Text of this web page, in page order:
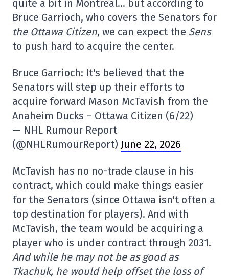
quite a bit in Montreal… but according to
Bruce Garrioch, who covers the Senators for
the Ottawa Citizen, we can expect the Sens
to push hard to acquire the center.
Bruce Garrioch: It's believed that the
Senators will step up their efforts to
acquire forward Mason McTavish from the
Anaheim Ducks – Ottawa Citizen (6/22)
— NHL Rumour Report
(@NHLRumourReport) June 22, 2026
McTavish has no no-trade clause in his
contract, which could make things easier
for the Senators (since Ottawa isn't often a
top destination for players). And with
McTavish, the team would be acquiring a
player who is under contract through 2031.
And while he may not be as good as
Tkachuk, he would help offset the loss of